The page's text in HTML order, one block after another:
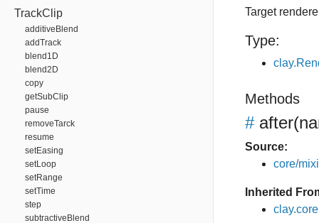
TrackClip
additiveBlend
addTrack
blend1D
blend2D
copy
getSubClip
pause
removeTarck
resume
setEasing
setLoop
setRange
setTime
step
subtractiveBlend
Target
Type:
Methods
# after
Source:
core/
Inherited